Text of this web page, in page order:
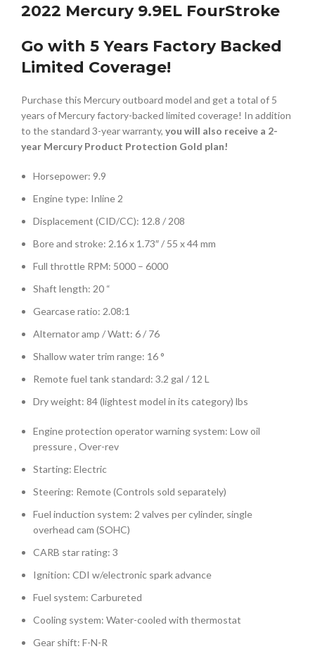
2022 Mercury 9.9EL FourStroke
Go with 5 Years Factory Backed
Limited Coverage!
Purchase this Mercury outboard model and get a total of 5
years of Mercury factory-backed limited coverage! In addition
to the standard 3-year warranty, you will also receive a 2-
year Mercury Product Protection Gold plan!
Horsepower: 9.9
Engine type: Inline 2
Displacement (CID/CC): 12.8 / 208
Bore and stroke: 2.16 x 1.73″ / 55 x 44 mm
Full throttle RPM: 5000 – 6000
Shaft length: 20 “
Gearcase ratio: 2.08:1
Alternator amp / Watt: 6 / 76
Shallow water trim range: 16 °
Remote fuel tank standard: 3.2 gal / 12 L
Dry weight: 84 (lightest model in its category) lbs
Engine protection operator warning system: Low oil
pressure , Over-rev
Starting: Electric
Steering: Remote (Controls sold separately)
Fuel induction system: 2 valves per cylinder, single
overhead cam (SOHC)
CARB star rating: 3
Ignition: CDI w/electronic spark advance
Fuel system: Carbureted
Cooling system: Water-cooled with thermostat
Gear shift: F-N-R